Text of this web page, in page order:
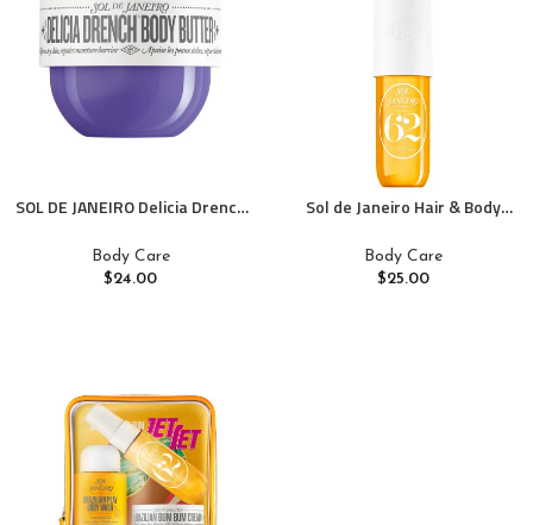
SOL DE JANEIRO Delicia Drench
Body Care
$24.00
Sol de Janeiro Hair & Body
Body Care
$25.00